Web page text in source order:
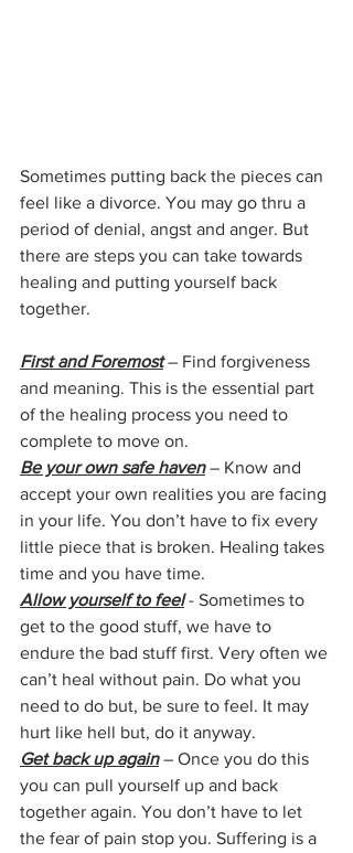
Sometimes putting back the pieces can
feel like a divorce. You may go thru a
period of denial, angst and anger. But
there are steps you can take towards
healing and putting yourself back
together.
First and Foremost – Find forgiveness
and meaning. This is the essential part
of the healing process you need to
complete to move on.
Be your own safe haven – Know and
accept your own realities you are facing
in your life. You don’t have to fix every
little piece that is broken. Healing takes
time and you have time.
Allow yourself to feel - Sometimes to
get to the good stuff, we have to
endure the bad stuff first. Very often we
can’t heal without pain. Do what you
need to do but, be sure to feel. It may
hurt like hell but, do it anyway.
Get back up again – Once you do this
you can pull yourself up and back
together again. You don’t have to let
the fear of pain stop you. Suffering is a